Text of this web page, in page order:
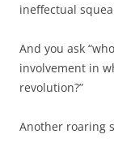
ineffectual
And you ask
involvement in
revolution?”
Another roaring